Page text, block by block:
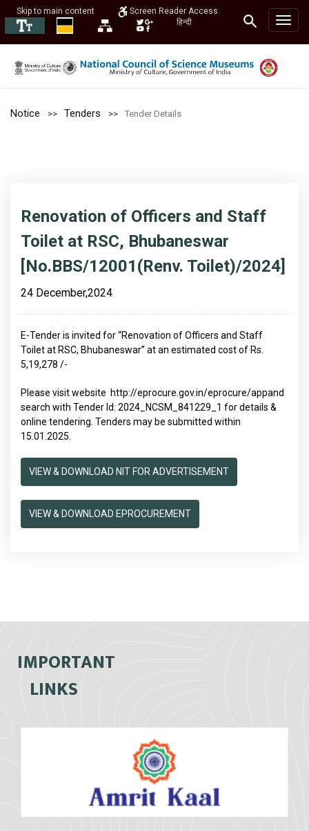
Skip to main content
Screen Reader Access
हिन्दी
Notice Tenders Tender Details
Renovation of Officers and Staff
Toilet at RSC, Bhubaneswar
[No.BBS/12001(Renv. Toilet)/2024]
24 December,2024
E-Tender is invited for “Renovation of Officers and Staff
Toilet at RSC, Bhubaneswar” at an estimated cost of Rs.
5,19,278 /-
Please visit website http://eprocure.gov.in/eprocure/appand
search with Tender Id: 2024_NCSM_841229_1 for details &
online tendering. Tenders may be submitted within
15.01.2025.
VIEW & DOWNLOAD NIT FOR ADVERTISEMENT
VIEW & DOWNLOAD EPROCUREMENT
IMPORTANT
LINKS